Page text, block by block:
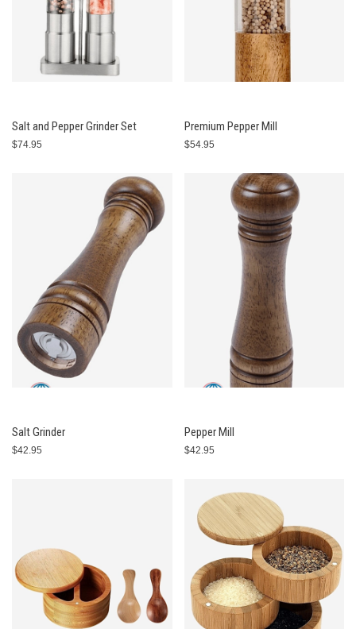
Salt and Pepper Grinder Set
$74.95
Premium Pepper Mill
$54.95
Salt Grinder
$42.95
Pepper Mill
$42.95